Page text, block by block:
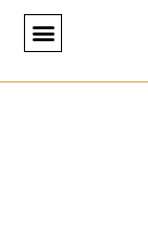
Skip
content